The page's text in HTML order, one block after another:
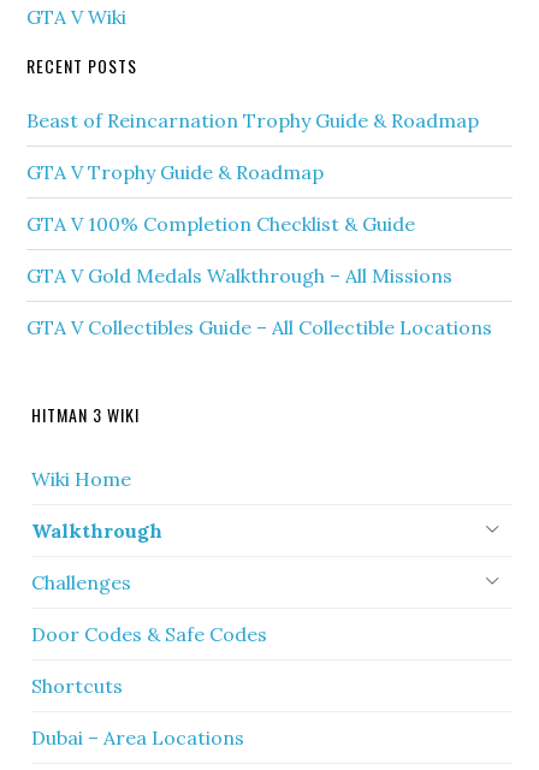
GTA V Wiki
RECENT POSTS
Beast of Reincarnation Trophy Guide & Roadmap
GTA V Trophy Guide & Roadmap
GTA V 100% Completion Checklist & Guide
GTA V Gold Medals Walkthrough – All Missions
GTA V Collectibles Guide – All Collectible Locations
HITMAN 3 WIKI
Wiki Home
Walkthrough
Challenges
Door Codes & Safe Codes
Shortcuts
Dubai – Area Locations